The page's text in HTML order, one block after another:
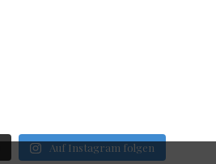
Auf Instagram folgen